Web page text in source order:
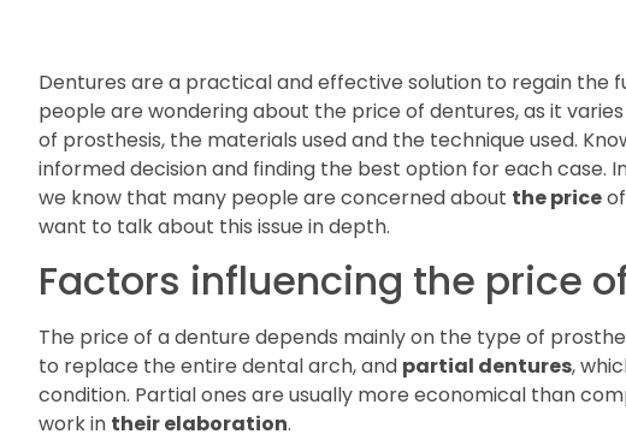
Dentures are a practical and effective solution to regain the
people are wondering about the price of dentures, as it
of prosthesis, the materials used and the technique used.
informed decision and finding the best option for each case.
we know that many people are concerned about the price
want to talk about this issue in depth.
Factors influencing the price
The price of a denture depends mainly on the type of
to replace the entire dental arch, and partial dentures,
condition. Partial ones are usually more economical than
work in their elaboration.